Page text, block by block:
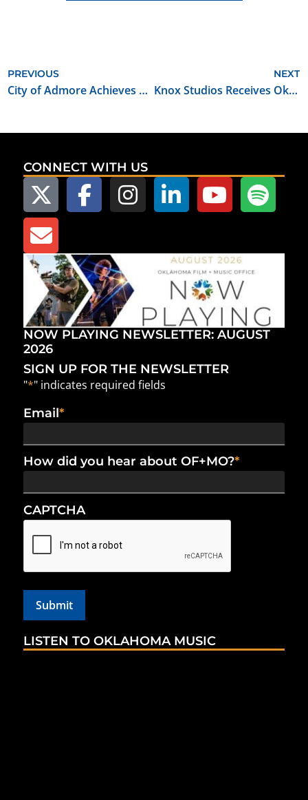
PREVIOUS
City of Admore Achieves Film Friendly Community Certification
NEXT
Knox Studios Receives Oklahoma Film Certified Soundstage Designation
CONNECT WITH US
NOW PLAYING NEWSLETTER: AUGUST
2026
SIGN UP FOR THE NEWSLETTER
"*" indicates required fields
Email*
How did you hear about OF+MO?*
CAPTCHA
LISTEN TO OKLAHOMA MUSIC